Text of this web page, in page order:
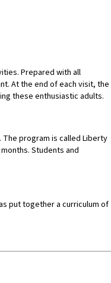
Prepared with all
At the end of each visit, the
these enthusiastic adults.
program is called Liberty
Students and
put together a curriculum of